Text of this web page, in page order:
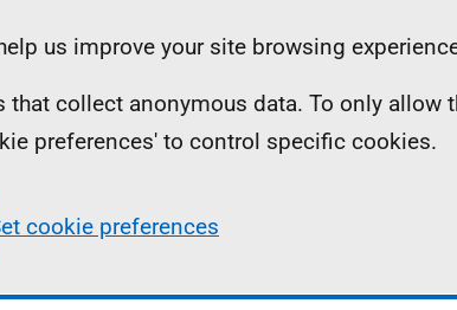
us improve your site browsing
collect anonymous data. To only allow
preferences' to control specific cookies.
cookie preferences